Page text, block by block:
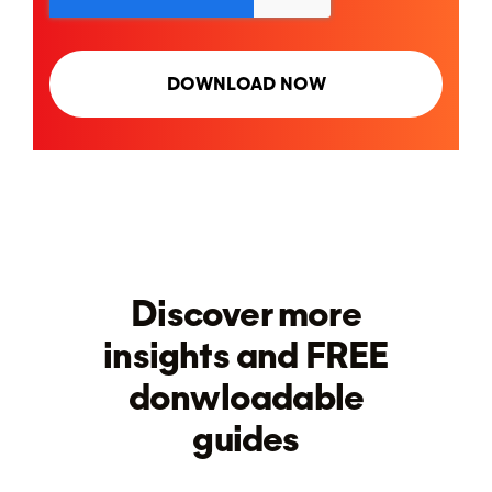
Discover more
insights and FREE
donwloadable
guides